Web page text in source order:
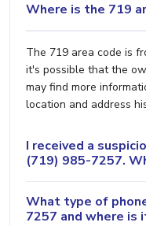
Where is the 719
The 719 area code is
it's possible that the
may find more
location and address
I received a
(719) 985-7257.
What type of
7257 and where is